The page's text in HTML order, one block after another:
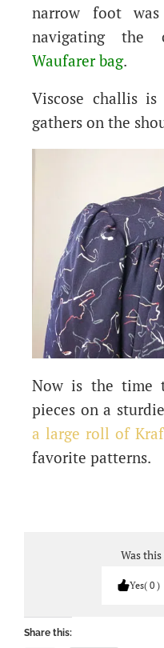
narrow foot
navigating the
Waufarer bag.
Viscose challis
gathers on the
Now is the time
pieces on a
a large roll of
favorite patterns.
Was
Yes 0
Share this: